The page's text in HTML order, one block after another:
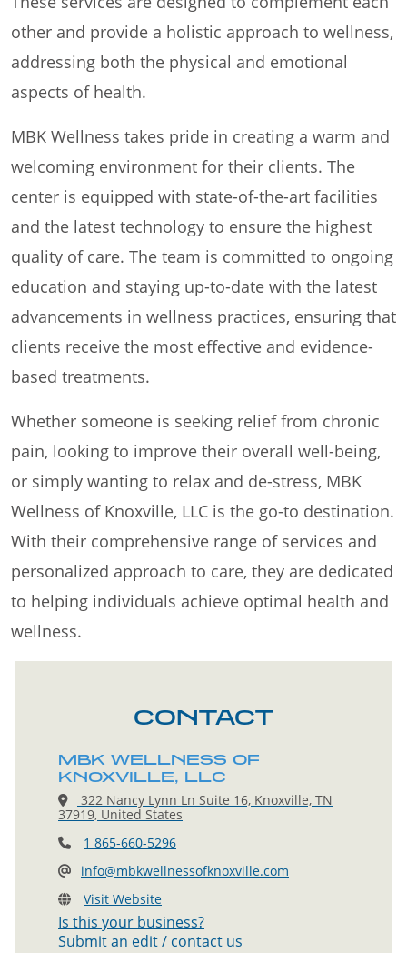
other and provide a holistic approach to wellness,
addressing both the physical and emotional
aspects of health.
MBK Wellness takes pride in creating a warm and
welcoming environment for their clients. The
center is equipped with state-of-the-art facilities
and the latest technology to ensure the highest
quality of care. The team is committed to ongoing
education and staying up-to-date with the latest
advancements in wellness practices, ensuring that
clients receive the most effective and evidence-
based treatments.
Whether someone is seeking relief from chronic
pain, looking to improve their overall well-being,
or simply wanting to relax and de-stress, MBK
Wellness of Knoxville, LLC is the go-to destination.
With their comprehensive range of services and
personalized approach to care, they are dedicated
to helping individuals achieve optimal health and
wellness.
CONTACT
MBK WELLNESS OF
KNOXVILLE, LLC
322 Nancy Lynn Ln Suite 16, Knoxville, TN
37919, United States
1 865-660-5296
info@mbkwellnessofknoxville.com
Visit Website
Is this your business?
Submit an edit / contact us